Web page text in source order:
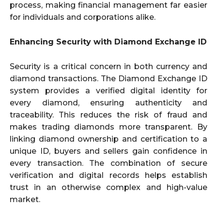
process, making financial management far easier
for individuals and corporations alike.
Enhancing Security with Diamond Exchange ID
Security is a critical concern in both currency and
diamond transactions. The Diamond Exchange ID
system provides a verified digital identity for
every diamond, ensuring authenticity and
traceability. This reduces the risk of fraud and
makes trading diamonds more transparent. By
linking diamond ownership and certification to a
unique ID, buyers and sellers gain confidence in
every transaction. The combination of secure
verification and digital records helps establish
trust in an otherwise complex and high-value
market.